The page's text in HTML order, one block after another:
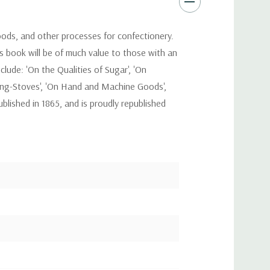
and other processes for confectionery.
book will be of much value to those with an
'On the Qualities of Sugar', 'On
Stoves', 'On Hand and Machine Goods',
in 1865, and is proudly republished